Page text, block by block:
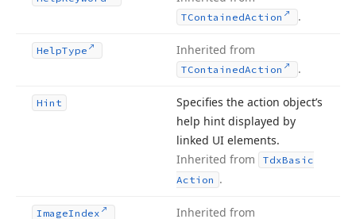
TContainedAction .
HelpType Inherited from
TContainedAction .
Hint
Specifies the action object’s
help hint displayed by
linked UI elements.
Inherited from
TdxBasic
Action .
ImageIndex Inherited from